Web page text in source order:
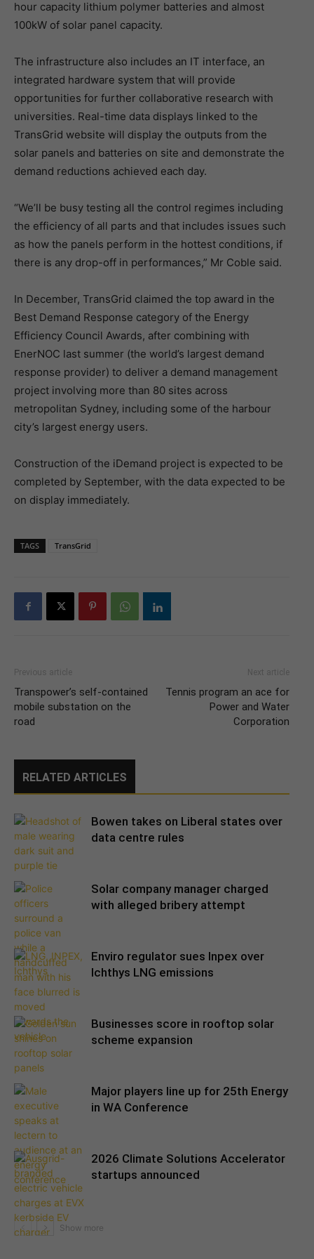
hour capacity lithium polymer batteries and almost
100kW of solar panel capacity.
The infrastructure also includes an IT interface, an
integrated hardware system that will provide
opportunities for further collaborative research with
universities. Real-time data displays linked to the
TransGrid website will display the outputs from the
solar panels and batteries on site and demonstrate the
demand reductions achieved each day.
“We’ll be busy testing all the control regimes including
the efficiency of all parts and that includes issues such
as how the panels perform in the hottest conditions, if
there is any drop-off in performances,” Mr Coble said.
In December, TransGrid claimed the top award in the
Best Demand Response category of the Energy
Efficiency Council Awards, after combining with
EnerNOC last summer (the world’s largest demand
response provider) to deliver a demand management
project involving more than 80 sites across
metropolitan Sydney, including some of the harbour
city’s largest energy users.
Construction of the iDemand project is expected to be
completed by September, with the data expected to be
on display immediately.
TAGS TransGrid
Previous article
Transpower’s self-contained
mobile substation on the
road
Next article
Tennis program an ace for
Power and Water
Corporation
RELATED ARTICLES
Bowen takes on Liberal states over
data centre rules
Solar company manager charged
with alleged bribery attempt
Enviro regulator sues Inpex over
Ichthys LNG emissions
Businesses score in rooftop solar
scheme expansion
Major players line up for 25th Energy
in WA Conference
2026 Climate Solutions Accelerator
startups announced